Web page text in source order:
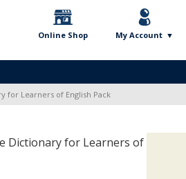
Online Shop My Account
for Learners of English Pack
Dictionary for Learners of